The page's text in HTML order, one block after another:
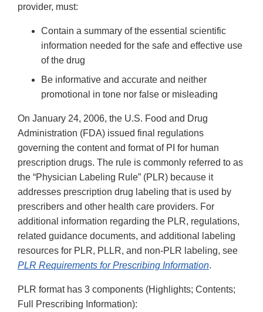
provider, must:
Contain a summary of the essential scientific
information needed for the safe and effective use
of the drug
Be informative and accurate and neither
promotional in tone nor false or misleading
On January 24, 2006, the U.S. Food and Drug
Administration (FDA) issued final regulations
governing the content and format of PI for human
prescription drugs. The rule is commonly referred to as
the “Physician Labeling Rule” (PLR) because it
addresses prescription drug labeling that is used by
prescribers and other health care providers. For
additional information regarding the PLR, regulations,
related guidance documents, and additional labeling
resources for PLR, PLLR, and non-PLR labeling, see
PLR Requirements for Prescribing Information.
PLR format has 3 components (Highlights; Contents;
Full Prescribing Information):